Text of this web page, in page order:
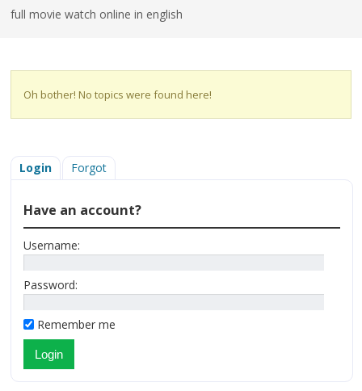
full movie watch online in english
Oh bother! No topics were found here!
Login Forgot
Have an account?
Username:
Password:
Remember me